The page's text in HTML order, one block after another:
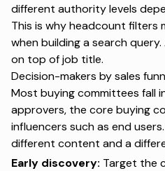
different authority levels
This is why headcount filters
when building a search
on top of job title.
Decision-makers by sales
Most buying committees fall
approvers, the core buying
influencers such as end
different content and a
Early discovery: Target the